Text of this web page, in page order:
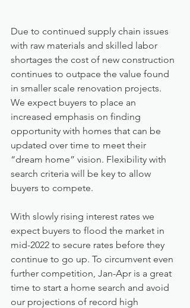
Due to continued supply chain issues
with raw materials and skilled labor
shortages the cost of new construction
continues to outpace the value found
in smaller scale renovation projects.
We expect buyers to place an
increased emphasis on finding
opportunity with homes that can be
updated over time to meet their
“dream home” vision. Flexibility with
search criteria will be key to allow
buyers to compete.
With slowly rising interest rates we
expect buyers to flood the market in
mid-2022 to secure rates before they
continue to go up. To circumvent even
further competition, Jan-Apr is a great
time to start a home search and avoid
our projections of record high